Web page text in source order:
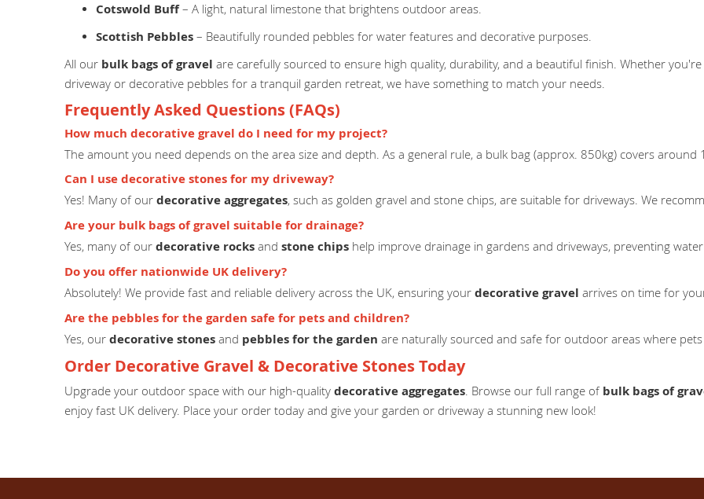
Cotswold Buff– A light, natural limestone that brightens outdoor areas.
Scottish Pebbles – Beautifully rounded pebbles for water features and decorative purposes.
All our bulk bags of gravel are carefully sourced to ensure high quality, durability, and a beautiful finish. Whether
driveway or decorative pebbles for a tranquil garden retreat, we have something to match your needs.
Frequently Asked Questions (FAQs)
How much decorative gravel do I need for my project?
The amount you need depends on the area size and depth. As a general rule, a bulk bag (approx. 850kg) covers
Can I use decorative stones for my driveway?
Yes! Many of our decorative aggregates, such as golden gravel and stone chips, are suitable for driveways. We
Are your bulk bags of gravel suitable for drainage?
Yes, many of our decorative rocks and stone chips help improve drainage in gardens and driveways, preventing
Do you offer nationwide UK delivery?
Absolutely! We provide fast and reliable delivery across the UK, ensuring your decorative gravel arrives on time for
Are the pebbles for the garden safe for pets and children?
Yes, our decorative stones and pebbles for the garden are naturally sourced and safe for outdoor areas where pets
Order Decorative Gravel & Decorative Stones Today
Upgrade your outdoor space with our high-quality decorative aggregates. Browse our full range of bulk bags of
enjoy fast UK delivery. Place your order today and give your garden or driveway a stunning new look!